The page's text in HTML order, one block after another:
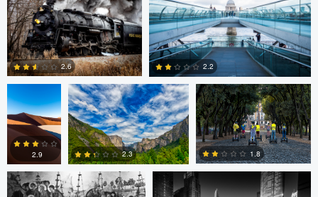
1 0
1
2.6
0
2.2
Nicolas
Glauser
2.9
Paul Jarrett
2.3
Paul Jarrett
1.8
Volodymyr Demkiv Kyle Foreman